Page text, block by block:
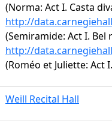
(Norma: Act I. Casta
http://
(Semiramide: Act I.
http://
(Roméo et Juliette: Act
Weill Recital Hall